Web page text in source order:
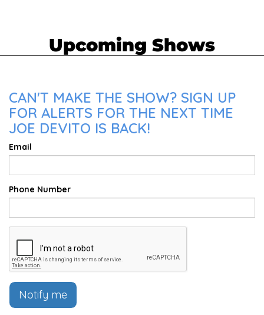
Upcoming Shows
CAN'T MAKE THE SHOW? SIGN UP
FOR ALERTS FOR THE NEXT TIME
JOE DEVITO IS BACK!
Email
Phone Number
Notify me